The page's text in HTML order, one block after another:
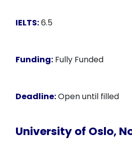
IELTS:6.5
Funding: Fully Funded
Deadline:Open until filled
University of Oslo,